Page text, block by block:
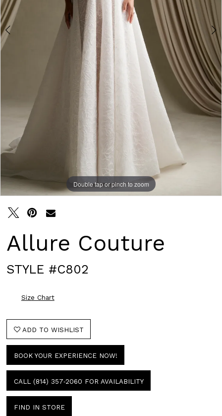
Double tap or pinch to zoom
Double tap or pinch to zoom
Double tap or pinch to zoom
Allure Couture
STYLE #C802
Size Chart
ADD TO WISHLIST
BOOK YOUR EXPERIENCE NOW!
CALL (814) 357‑2060 FOR AVAILABILITY
FIND IN STORE